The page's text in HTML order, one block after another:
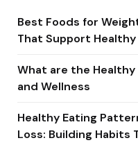
Best Foods for
That Support Healthy
What are the
and Wellness
Healthy Eating
Loss: Building Habits